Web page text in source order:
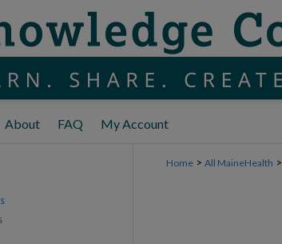
About FAQ My Account
Home > All MaineHealth >